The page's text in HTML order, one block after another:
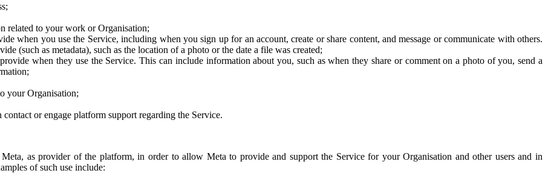
related to your work or Organisation;
when you use the Service, including when you sign up for an account, create or share content, and message or communicate with others.
(such as metadata), such as the location of a photo or the date a file was created;
when they use the Service. This can include information about you, such as when they share or comment on a photo of you, send a
your Organisation;
or engage platform support regarding the Service.
as provider of the platform, in order to allow Meta to provide and support the Service for your Organisation and other users and in
of such use include: